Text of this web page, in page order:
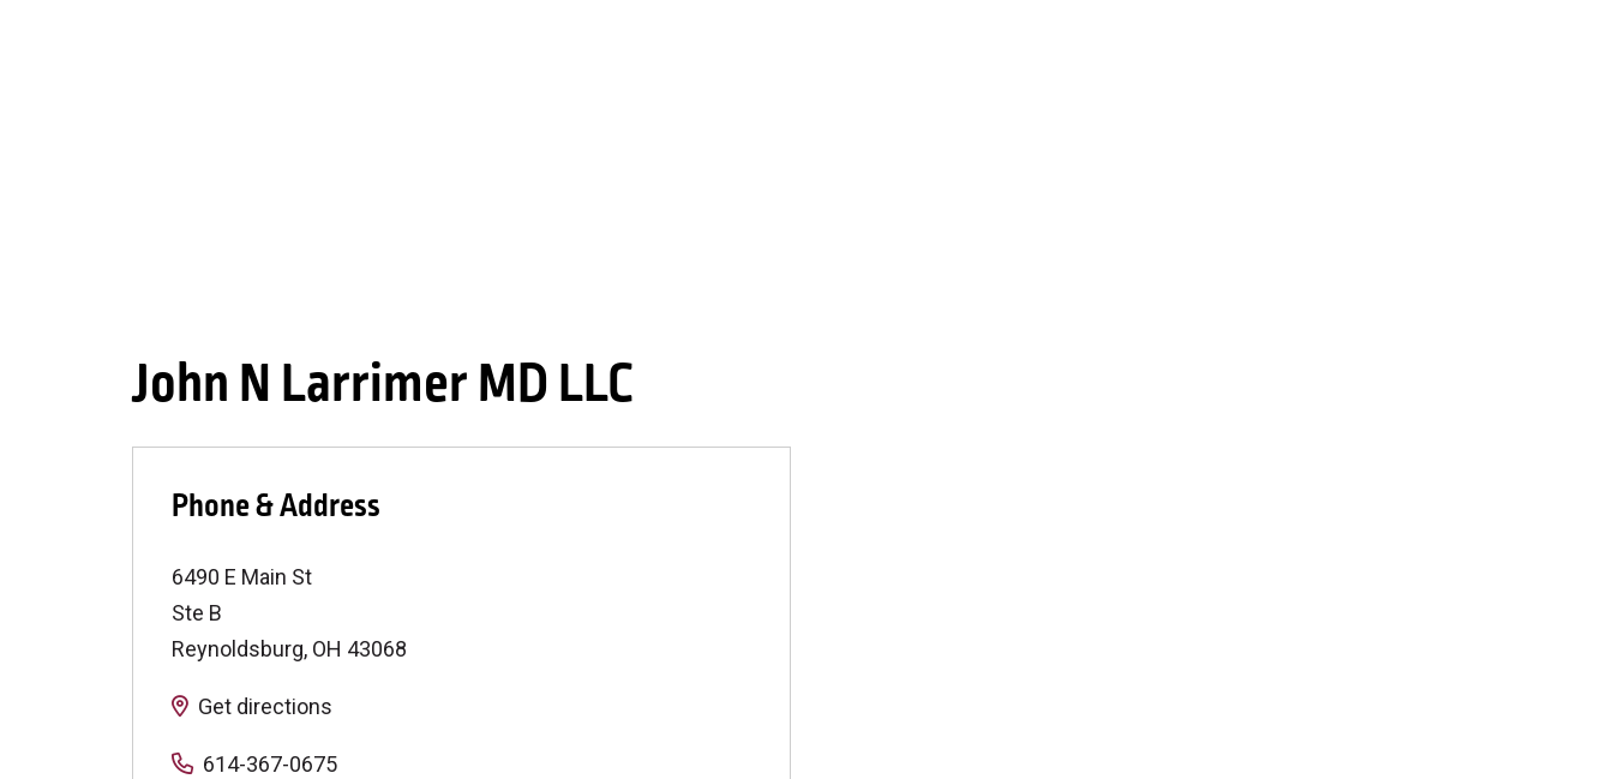
John N Larrimer MD LLC
Phone & Address
6490 E Main St
Ste B
Reynoldsburg, OH 43068
Get directions
614-367-0675